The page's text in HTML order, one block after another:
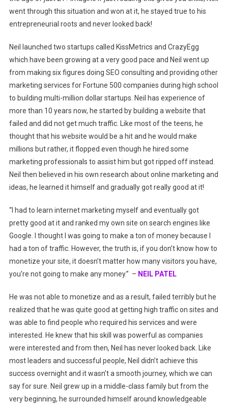
went through this situation and won at it, he stayed true to his
entrepreneurial roots and never looked back!
Neil launched two startups called KissMetrics and CrazyEgg
which have been growing at a very good pace and Neil went up
from making six figures doing SEO consulting and providing other
marketing services for Fortune 500 companies during high school
to building multi-million dollar startups. Neil has experience of
more than 10 years now, he started by building a website that
failed and did not get much traffic. Like most of the teens, he
thought that his website would be a hit and he would make
millions but rather, it flopped even though he hired some
marketing professionals to assist him but got ripped off instead.
Neil then believed in his own research about online marketing and
ideas, he learned it himself and gradually got really good at it!
“I had to learn internet marketing myself and eventually got
pretty good at it and ranked my own site on search engines like
Google. I thought I was going to make a ton of money because I
had a ton of traffic. However, the truth is, if you don’t know how to
monetize your site, it doesn’t matter how many visitors you have,
you’re not going to make any money.” – NEIL PATEL
He was not able to monetize and as a result, failed terribly but he
realized that he was quite good at getting high traffic on sites and
was able to find people who required his services and were
interested. He knew that his skill was powerful as companies
were interested and from then, Neil has never looked back. Like
most leaders and successful people, Neil didn’t achieve this
success overnight and it wasn’t a smooth journey, which we can
say for sure. Neil grew up in a middle-class family but from the
very beginning, he surrounded himself around knowledgeable